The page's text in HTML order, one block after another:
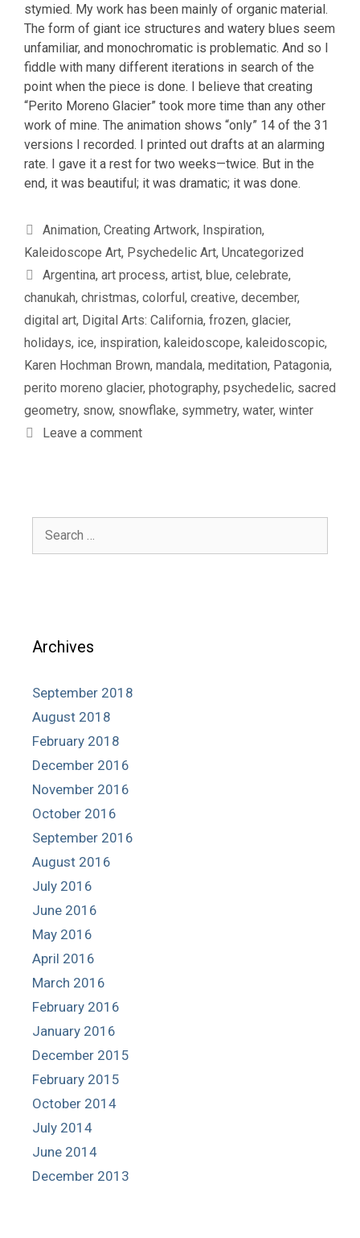
stymied. My work has been mainly of organic material.
The form of giant ice structures and watery blues seem
unfamiliar, and monochromatic is problematic. And so I
fiddle with many different iterations in search of the
point when the piece is done. I believe that creating
“Perito Moreno Glacier” took more time than any other
work of mine. The animation shows “only” 14 of the 31
versions I recorded. I printed out drafts at an alarming
rate. I gave it a rest for two weeks—twice. But in the
end, it was beautiful; it was dramatic; it was done.
Categories
Animation, Creating Artwork, Inspiration,
Kaleidoscope Art, Psychedelic Art, Uncategorized
Tags
Argentina, art process, artist, blue, celebrate,
chanukah, christmas, colorful, creative, december,
digital art, Digital Arts: California, frozen, glacier,
holidays, ice, inspiration, kaleidoscope, kaleidoscopic,
Karen Hochman Brown, mandala, meditation, Patagonia,
perito moreno glacier, photography, psychedelic, sacred
geometry, snow, snowflake, symmetry, water, winter
Leave a comment
Archives
September 2018
August 2018
February 2018
December 2016
November 2016
October 2016
September 2016
August 2016
July 2016
June 2016
May 2016
April 2016
March 2016
February 2016
January 2016
December 2015
February 2015
October 2014
July 2014
June 2014
December 2013